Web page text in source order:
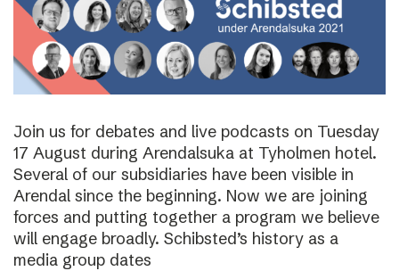
Join us for debates and live podcasts on Tuesday
17 August during Arendalsuka at Tyholmen hotel.
Several of our subsidiaries have been visible in
Arendal since the beginning. Now we are joining
forces and putting together a program we believe
will engage broadly. Schibsted’s history as a
media group dates